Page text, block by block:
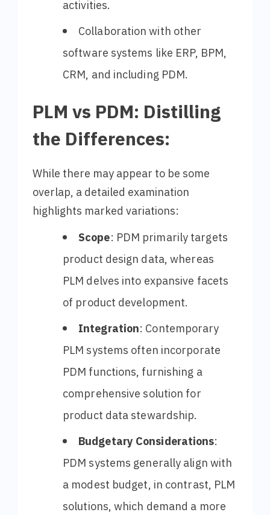
activities.
Collaboration with other
software systems like ERP, BPM,
CRM, and including PDM.
PLM vs PDM: Distilling
the Differences:
While there may appear to be some
overlap, a detailed examination
highlights marked variations:
Scope: PDM primarily targets
product design data, whereas
PLM delves into expansive facets
of product development.
Integration: Contemporary
PLM systems often incorporate
PDM functions, furnishing a
comprehensive solution for
product data stewardship.
Budgetary Considerations:
PDM systems generally align with
a modest budget, in contrast, PLM
solutions, which demand a more